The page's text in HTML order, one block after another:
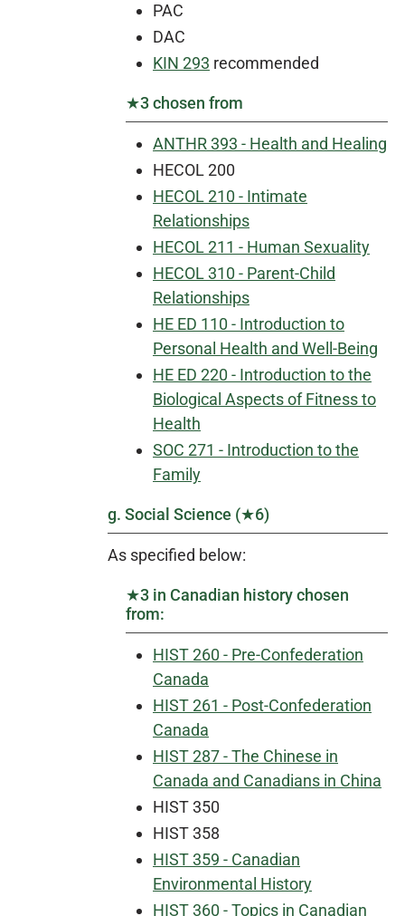
PAC
DAC
KIN 293 recommended
★3 chosen from
ANTHR 393 - Health and Healing
HECOL 200
HECOL 210 - Intimate
Relationships
HECOL 211 - Human Sexuality
HECOL 310 - Parent-Child
Relationships
HE ED 110 - Introduction to
Personal Health and Well-Being
HE ED 220 - Introduction to the
Biological Aspects of Fitness to
Health
SOC 271 - Introduction to the
Family
g. Social Science (★6)
As specified below:
★3 in Canadian history chosen
from:
HIST 260 - Pre-Confederation
Canada
HIST 261 - Post-Confederation
Canada
HIST 287 - The Chinese in
Canada and Canadians in China
HIST 350
HIST 358
HIST 359 - Canadian
Environmental History
HIST 360 - Topics in Canadian